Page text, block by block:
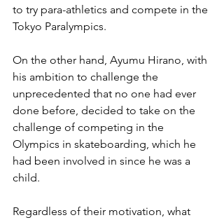
to try para-athletics and compete in the
Tokyo Paralympics.
On the other hand, Ayumu Hirano, with
his ambition to challenge the
unprecedented that no one had ever
done before, decided to take on the
challenge of competing in the
Olympics in skateboarding, which he
had been involved in since he was a
child.
Regardless of their motivation, what